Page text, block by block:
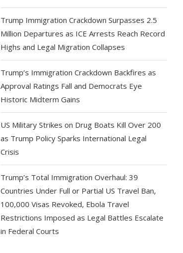
Trump Immigration Crackdown Surpasses 2.5
Million Departures as ICE Arrests Reach Record
Highs and Legal Migration Collapses
Trump’s Immigration Crackdown Backfires as
Approval Ratings Fall and Democrats Eye
Historic Midterm Gains
US Military Strikes on Drug Boats Kill Over 200
as Trump Policy Sparks International Legal
Crisis
Trump’s Total Immigration Overhaul: 39
Countries Under Full or Partial US Travel Ban,
100,000 Visas Revoked, Ebola Travel
Restrictions Imposed as Legal Battles Escalate
in Federal Courts